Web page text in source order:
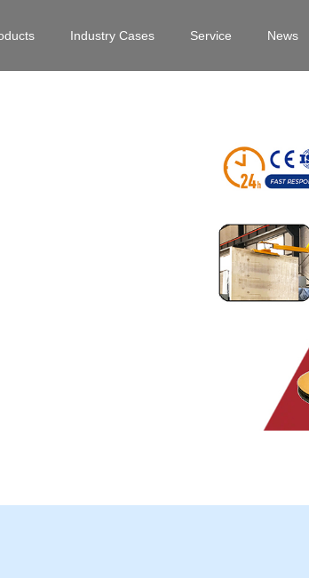
Industry Cases Service News